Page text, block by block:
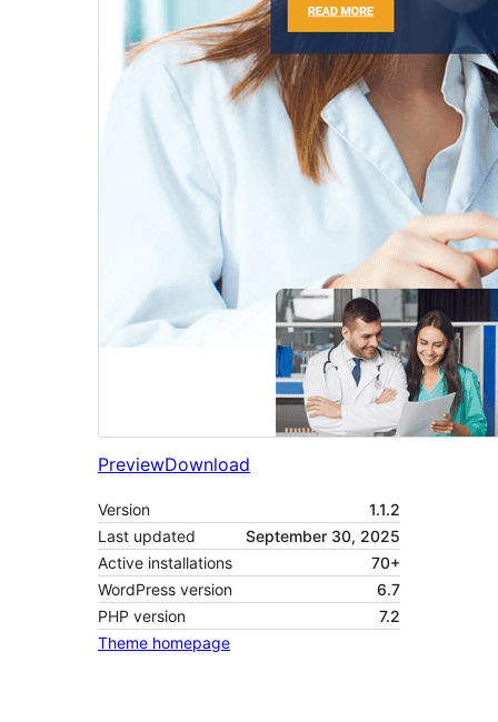
PreviewDownload
Version
1.1.2
Last updated
September 30, 2025
Active installations
70+
WordPress version
6.7
PHP version
7.2
Theme homepage